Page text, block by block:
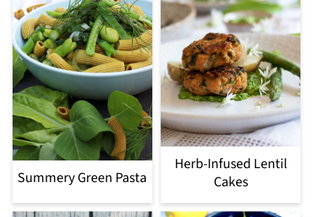
Summery Green Pasta
Herb-Infused Lentil
Cakes